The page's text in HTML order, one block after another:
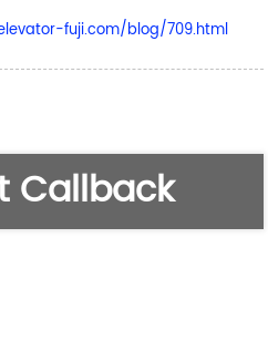
fuji.com/blog/709.html
Callback